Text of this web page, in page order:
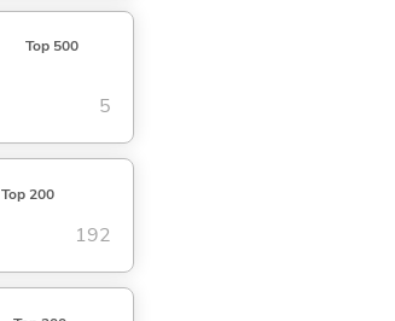
Top 500
5
Top 200
192